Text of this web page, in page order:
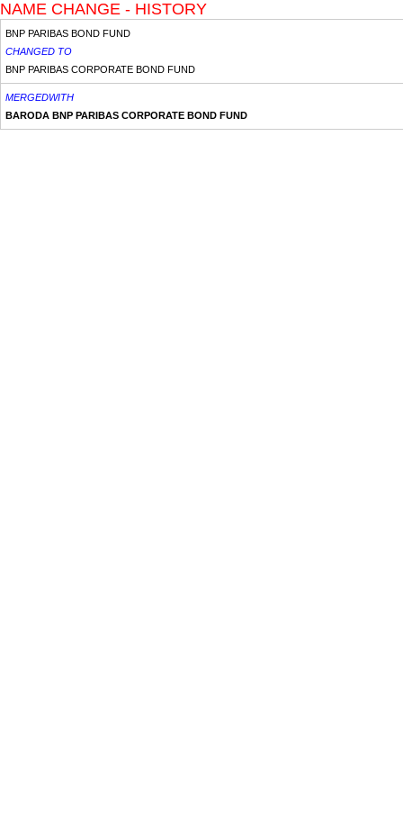
NAME CHANGE - HISTORY
BNP PARIBAS BOND FUND
CHANGED TO
BNP PARIBAS CORPORATE BOND FUND
MERGEDWITH
BARODA BNP PARIBAS CORPORATE BOND FUND